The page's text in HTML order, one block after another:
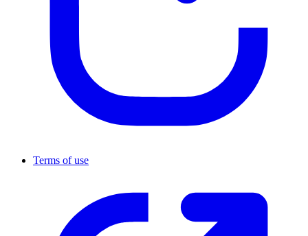
Terms of use